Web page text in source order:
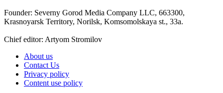
Founder: Severny Gorod Media Company LLC, 663300,
Krasnoyarsk Territory, Norilsk, Komsomolskaya st., 33a.
Chief editor: Artyom Stromilov
About us
Contact Us
Privacy policy
Content use policy